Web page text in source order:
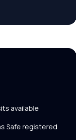
available
Safe registered